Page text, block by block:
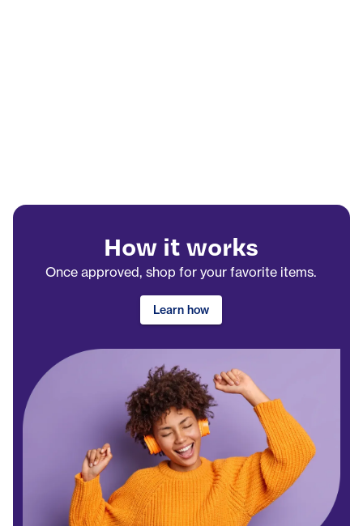
How it works
Once approved, shop for your favorite items.
Learn how